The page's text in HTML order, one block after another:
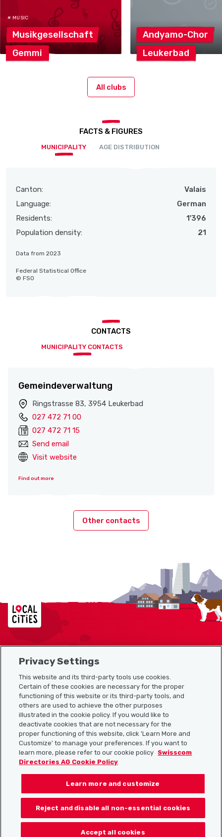
# MUSIC
Musikgesellschaft
Gemmi
Andyamo-Chor
Leukerbad
All clubs
FACTS & FIGURES
MUNICIPALITY AGE DISTRIBUTION
Canton:
Valais
Language:
German
Residents:
1'396
Population density:
21
Data from 2023
Federal Statistical Office
© FSO
CONTACTS
MUNICIPALITY CONTACTS
Gemeindeverwaltung
Ringstrasse 83, 3954 Leukerbad
027 472 71 00
027 472 71 15
Send email
Visit website
Find out more
Other contacts
Localcities
Sitemap
Useful links
Download the Localcities app
Follow us on:
Privacy Settings
This website and its third-party tools use cookies.
Certain of these cookies are necessary for the proper
functioning of this website or its third-party tools, and
others are used to achieve the other purposes
illustrated in the cookie policy. If you would like to
deactivate cookies that are not necessary for the
proper functioning of this website, click 'Learn More and
Customize' to manage your preferences. If you want to
learn more, please refer to our cookie policy Swisscom
Directories AG Cookie Policy
Learn more and customize
Reject and disable all non-essential cookies
Accept all cookies